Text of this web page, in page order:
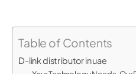
Table of Contents
D-link distributor in uae